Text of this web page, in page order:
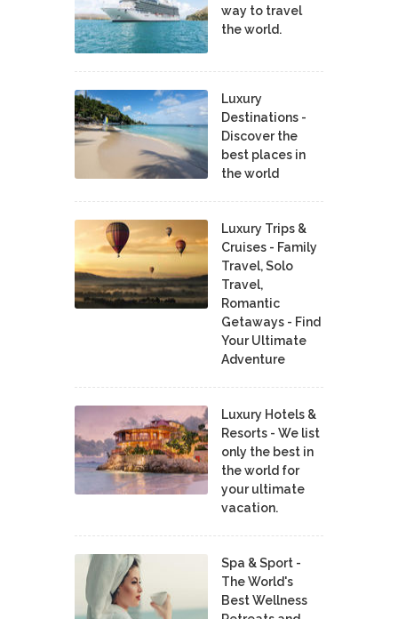
way to travel
the world.
Luxury
Destinations -
Discover the
best places in
the world
Luxury Trips &
Cruises - Family
Travel, Solo
Travel,
Romantic
Getaways - Find
Your Ultimate
Adventure
Luxury Hotels &
Resorts - We list
only the best in
the world for
your ultimate
vacation.
Spa & Sport -
The World's
Best Wellness